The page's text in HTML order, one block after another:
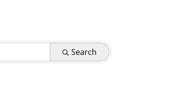
Search